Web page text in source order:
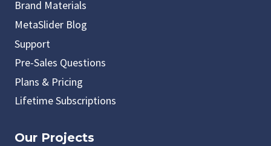
Brand Materials
MetaSlider Blog
Support
Pre-Sales Questions
Plans & Pricing
Lifetime Subscriptions
Our Projects